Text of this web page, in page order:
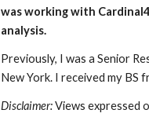
was working with
analysis.
Previously, I was a Senior
New York. I received my
Disclaimer:Views expressed